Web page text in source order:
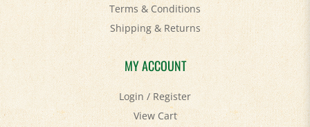
Shipping&Returns
MY ACCOUNT
Login/Register
View Cart
Order Status